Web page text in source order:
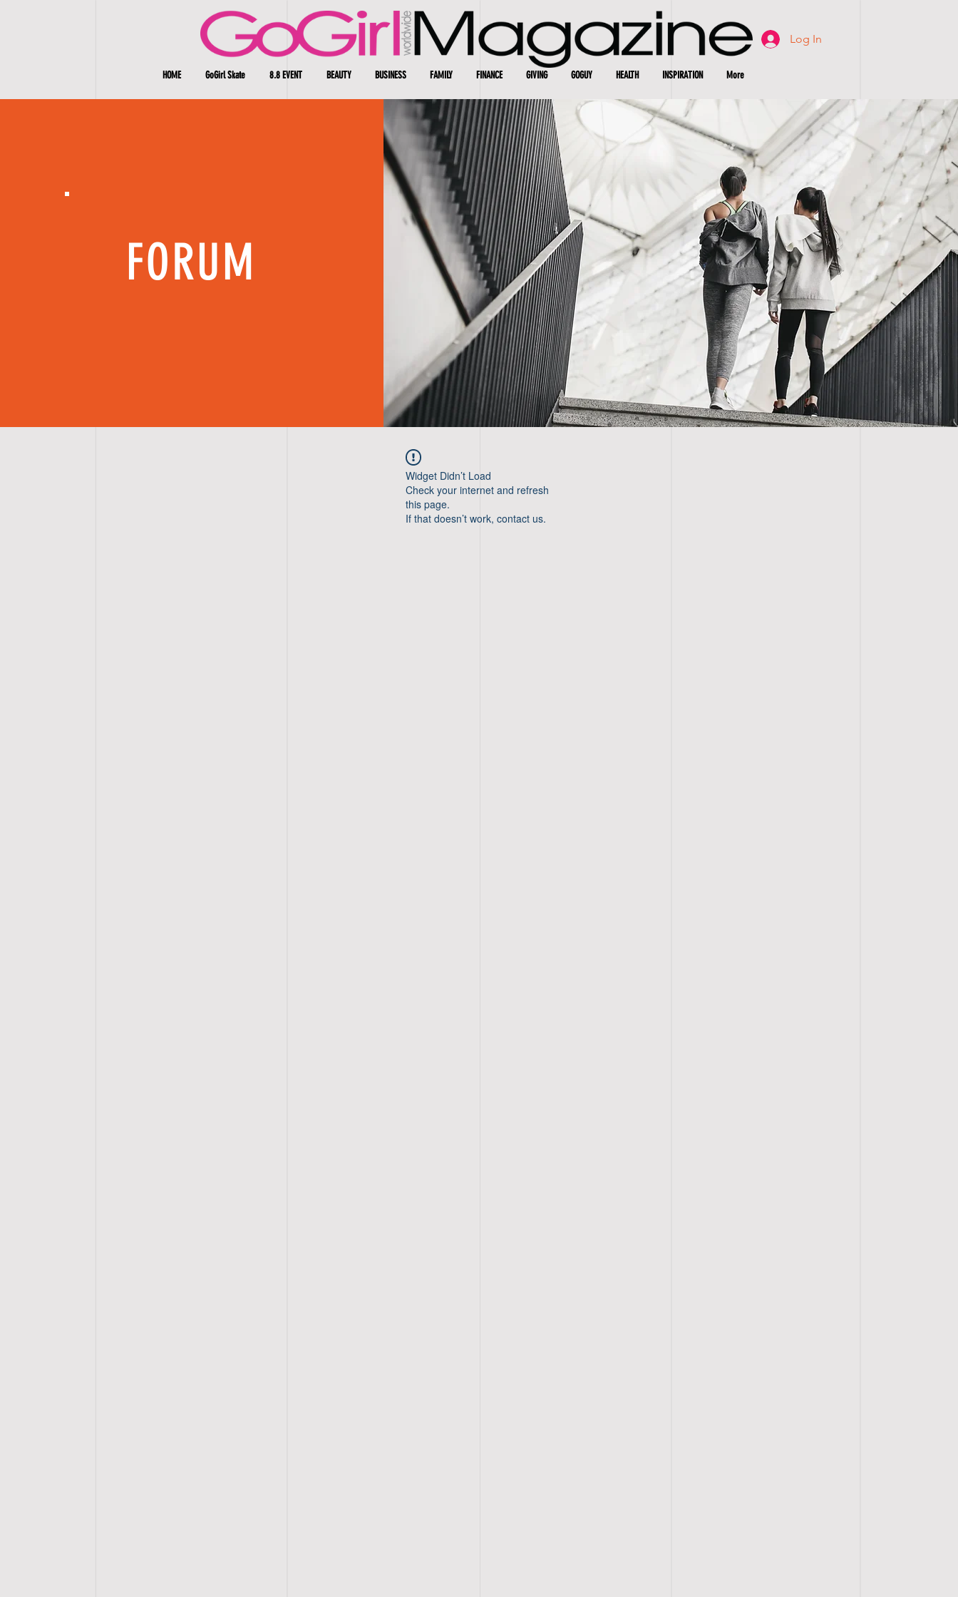
Log In
HOME GoGirl Skate 8.8 EVENT BEAUTY BUSINESS FAMILY FINANCE GIVING GOGUY HEALTH INSPIRATION More
FORUM
Widget Didn’t Load
Check your internet and refresh
this page.
If that doesn’t work, contact us.